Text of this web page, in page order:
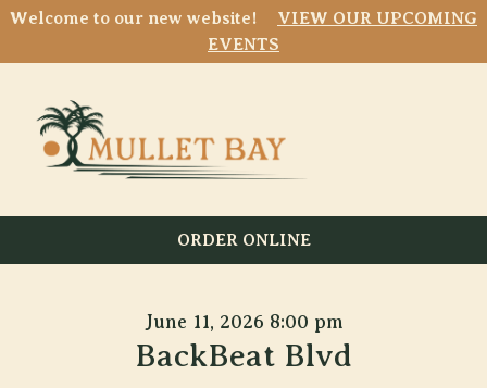
Welcome to our new website!
VIEW OUR UPCOMING
EVENTS
ORDER ONLINE
June 11, 2026 8:00 pm
BackBeat Blvd